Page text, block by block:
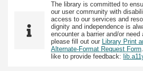
The library is committed to
our user community with
access to our services and
dignity and independence is
encounter a barrier and/or need
please fill out our Library Print
Alternate-Format Request Form
like to provide feedback: